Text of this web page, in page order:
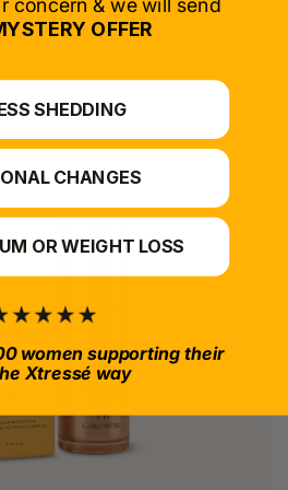
home use.
concern & we will send
OFFER
SHEDDING
CHANGES
OR WEIGHT LOSS
women supporting their
Xtressé way